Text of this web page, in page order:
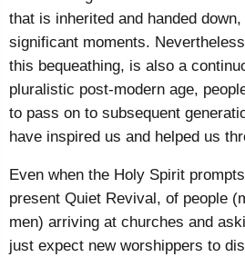
that is inherited and handed
significant moments.
this bequeathing, is also a
pluralistic post-modern age,
to pass on to subsequent
have inspired us and helped us
Even when the Holy Spirit
present Quiet Revival, of people
men) arriving at churches and
just expect new worshippers to